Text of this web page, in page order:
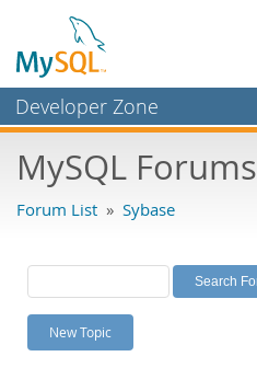
Developer Zone
Bugs
Labs
Planet MySQL
News and Events
MySQL Forums
Forum List » Sybase
New Topic